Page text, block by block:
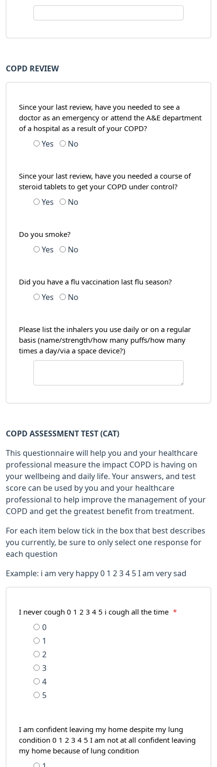
COPD REVIEW
Since your last review, have you needed to see a
doctor as an emergency or attend the A&E department
of a hospital as a result of your COPD?
Yes No
Since your last review, have you needed a course of
steroid tablets to get your COPD under control?
Yes No
Do you smoke?
Yes No
Did you have a flu vaccination last flu season?
Yes No
Please list the inhalers you use daily or on a regular
basis (name/strength/how many puffs/how many
times a day/via a space device?)
COPD ASSESSMENT TEST (CAT)
This questionnaire will help you and your healthcare
professional measure the impact COPD is having on
your wellbeing and daily life. Your answers, and test
score can be used by you and your healthcare
professional to help improve the management of your
COPD and get the greatest benefit from treatment.
For each item below tick in the box that best describes
you currently, be sure to only select one response for
each question
Example: i am very happy 0 1 2 3 4 5 I am very sad
I never cough 0 1 2 3 4 5 i cough all the time *
0
1
2
3
4
5
I am confident leaving my home despite my lung
condition 0 1 2 3 4 5 I am not at all confident leaving
my home because of lung condition